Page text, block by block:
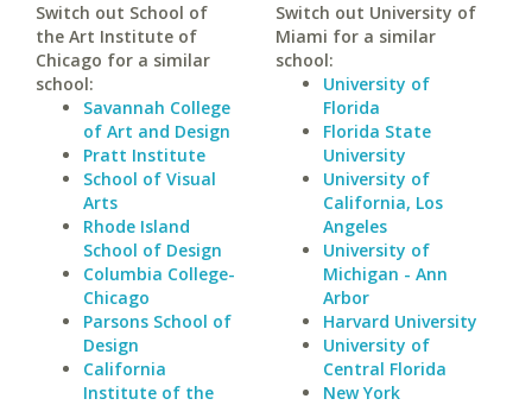
Switch out School of
the Art Institute of
Chicago for a similar
school:
Savannah College
of Art and Design
Pratt Institute
School of Visual
Arts
Rhode Island
School of Design
Columbia College-
Chicago
Parsons School of
Design
California
Institute of the
Switch out University of
Miami for a similar
school:
University of
Florida
Florida State
University
University of
California, Los
Angeles
University of
Michigan - Ann
Arbor
Harvard University
University of
Central Florida
New York